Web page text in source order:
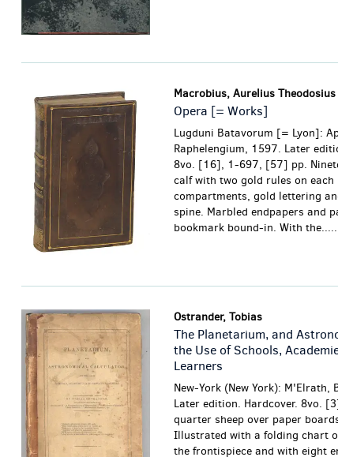
Macrobius, Aurelius Theodosius
Opera [= Works]
Lugduni Batavorum [= Lyon]:
Raphelengium, 1597. Later
8vo. [16], 1-697, [57] pp.
calf with two gold rules on
compartments, gold lettering
spine. Marbled endpapers and
bookmark bound-in. With the.....
Ostrander, Tobias
The Planetarium, and
the Use of Schools,
Learners
New-York (New York): M'Elrath,
Later edition. Hardcover. 8vo.
quarter sheep over paper
Illustrated with a folding chart
the frontispiece and with eight